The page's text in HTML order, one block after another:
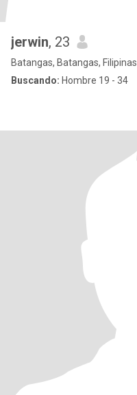
jerwin, 23
Batangas, Batangas, Filipinas
Buscando: Hombre 19 - 34